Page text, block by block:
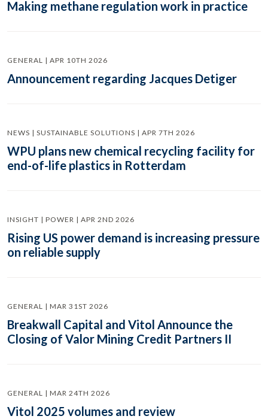
Making methane regulation work in practice
GENERAL | APR 10TH 2026
Announcement regarding Jacques Detiger
NEWS | SUSTAINABLE SOLUTIONS | APR 7TH 2026
WPU plans new chemical recycling facility for
end-of-life plastics in Rotterdam
INSIGHT | POWER | APR 2ND 2026
Rising US power demand is increasing pressure
on reliable supply
GENERAL | MAR 31ST 2026
Breakwall Capital and Vitol Announce the
Closing of Valor Mining Credit Partners II
GENERAL | MAR 24TH 2026
Vitol 2025 volumes and review